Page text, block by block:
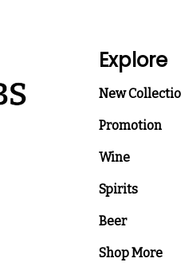
Explore
New
Promotion
Wine
Spirits
Beer
Shop More